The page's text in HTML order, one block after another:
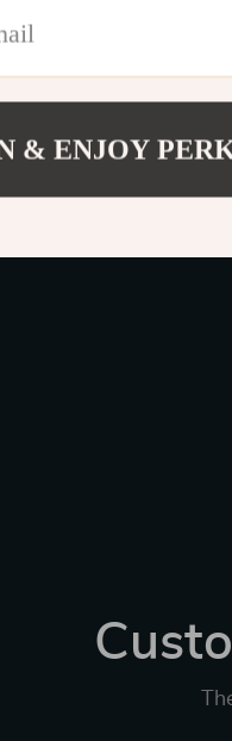
& ENJOY